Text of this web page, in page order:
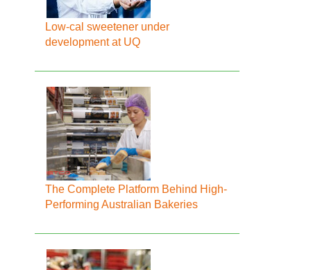
Low-cal sweetener under
development at UQ
The Complete Platform Behind High-
Performing Australian Bakeries